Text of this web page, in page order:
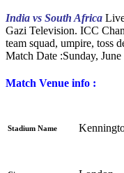
India vs South Africa
Gazi Television. ICC
team squad, umpire, toss
Match Date :Sunday,
Match Venue info :
Stadium Name